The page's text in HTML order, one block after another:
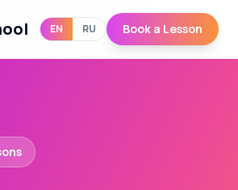
EN RU Book a Lesson